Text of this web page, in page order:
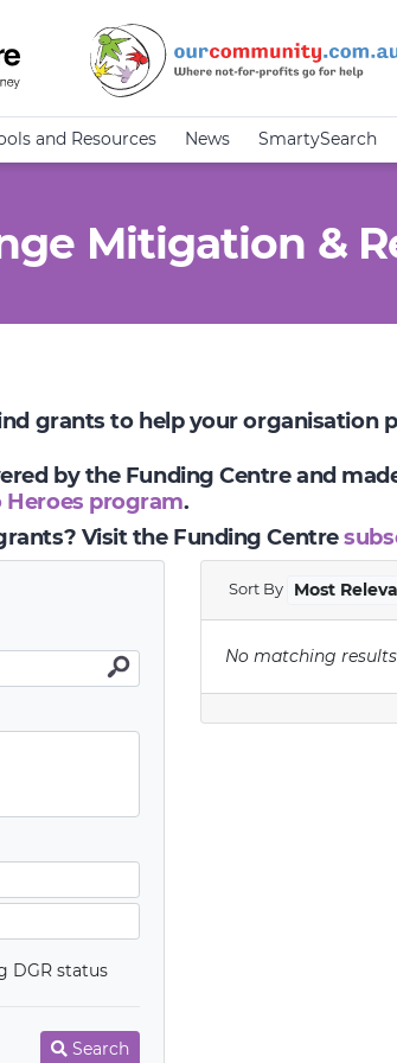
and Resources News SmartySearch
Mitigation &
grants to help your organisation
by the Funding Centre and
Heroes program.
Visit the Funding Centre
DGR status
Search
Sort By Most
No matching